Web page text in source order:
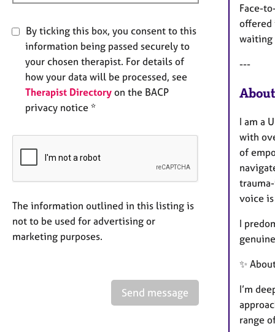
By ticking this box, you consent to this
information being passed securely to
your chosen therapist. For details of
how your data will be processed, see
Therapist Directory on the BACP
privacy notice *
The information outlined in this listing is
not to be used for advertising or
marketing purposes.
Send message
Face-
offered
waiting
---
I am a
with
of
voice
I
✨
I’m
range